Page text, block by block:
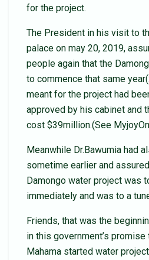
for the project.
The President in his visit to
palace on may 20, 2019,
people again that the
to commence that same
meant for the project had
approved by his cabinet and
cost $39million.(See
Meanwhile Dr.Bawumia had
sometime earlier and
Damongo water project was
immediately and was to a
Friends, that was the
in this government’s
Mahama started water